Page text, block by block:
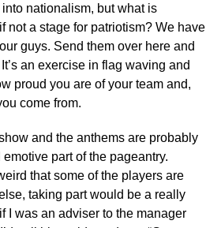
nationalism, but what is
not a stage for patriotism? We have
guys. Send them over here and
an exercise in flag waving and
proud you are of your team and,
come from.
and the anthems are probably
part of the pageantry.
that some of the players are
taking part would be a really
I was an adviser to the manager